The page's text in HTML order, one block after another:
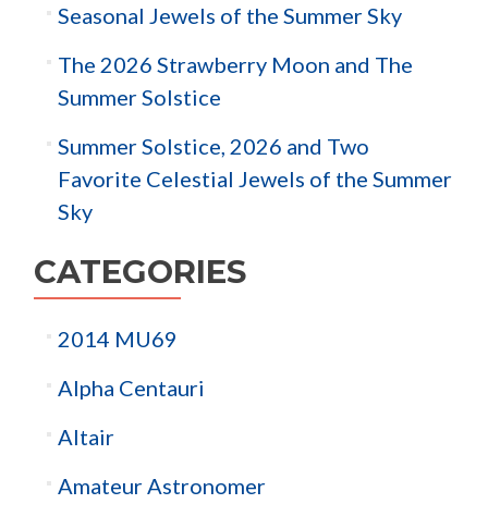
Seasonal Jewels of the Summer Sky
The 2026 Strawberry Moon and The
Summer Solstice
Summer Solstice, 2026 and Two
Favorite Celestial Jewels of the Summer
Sky
CATEGORIES
2014 MU69
Alpha Centauri
Altair
Amateur Astronomer